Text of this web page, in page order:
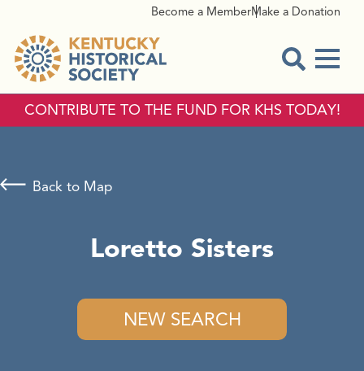
Become a MemberMake a Donation
CONTRIBUTE TO THE FUND FOR KHS TODAY!
Loretto Sisters
NEW SEARCH
Back to Map